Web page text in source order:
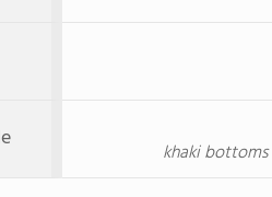
khaki